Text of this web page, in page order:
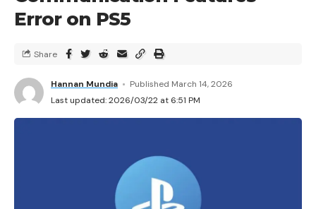
Error on PS5
Last updated: 2026/03/22 at 6:51 PM
Hannan Mundia Published March 14, 2026
Share